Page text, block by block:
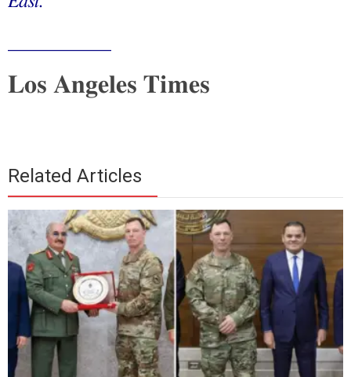
Los Angeles Times
Related Articles